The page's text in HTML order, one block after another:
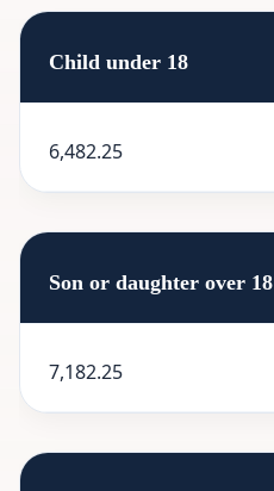
Child under 18
6,482.25
Son or daughter over 18
7,182.25